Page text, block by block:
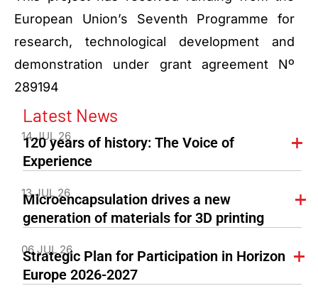
European Union’s Seventh Programme for
research, technological development and
demonstration under grant agreement Nº
289194
Latest News
14 JUL 26
120 years of history: The Voice of
Experience
13 JUL 26
Microencapsulation drives a new
generation of materials for 3D printing
06 JUL 26
Strategic Plan for Participation in Horizon
Europe 2026-2027